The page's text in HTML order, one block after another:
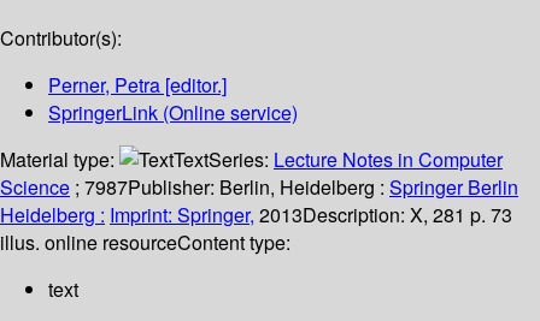
Contributor(s):
Perner, Petra [editor.]
SpringerLink (Online service)
Material type:
TextSeries: Lecture Notes in Computer
Science ; 7987Publisher: Berlin, Heidelberg : Springer Berlin
Heidelberg : Imprint: Springer, 2013Description: X, 281 p. 73
illus. online resourceContent type:
text